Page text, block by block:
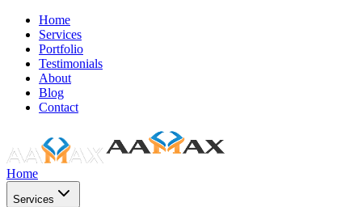
Home
Services
Portfolio
Testimonials
About
Blog
Contact
Home
Services